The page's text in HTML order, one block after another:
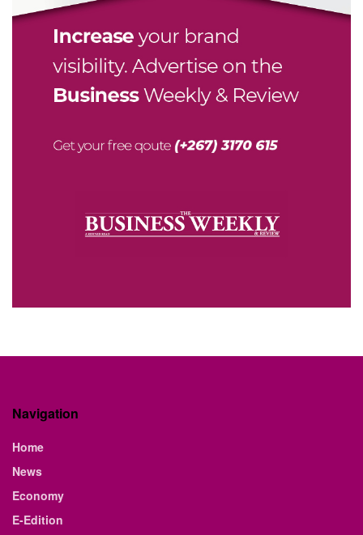
Navigation
Home
News
Economy
E-Edition